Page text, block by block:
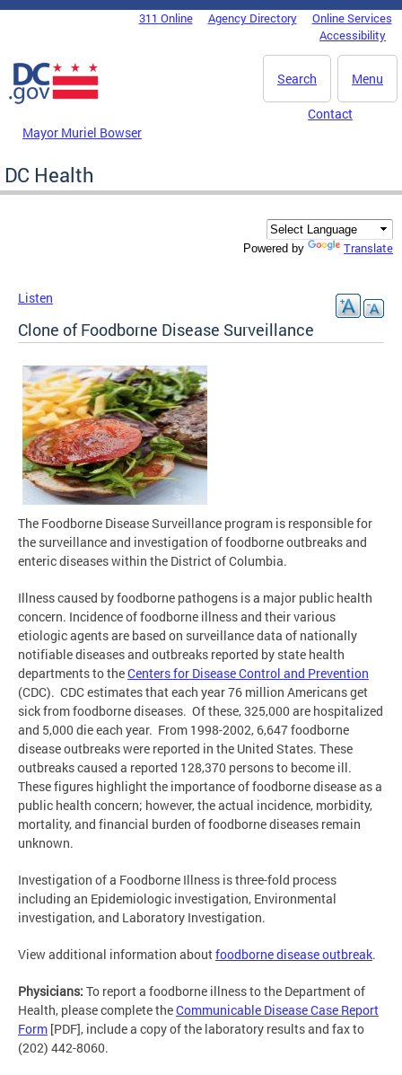
Skip to main content
DC Agency Top Menu311 Online Agency Directory
Online Services
Accessibility
Menu
Search
Mayor Muriel Bowser
Contact
DC Health
Powered by Translate
Listen
Clone of Foodborne Disease Surveillance
The Foodborne Disease Surveillance program is responsible for
the surveillance and investigation of foodborne outbreaks and
enteric diseases within the District of Columbia.
Illness caused by foodborne pathogens is a major public health
concern. Incidence of foodborne illness and their various
etiologic agents are based on surveillance data of nationally
notifiable diseases and outbreaks reported by state health
departments to theCenters for Disease Control and Prevention
(CDC). CDC estimates that each year 76 million Americans get
sick from foodborne diseases. Of these, 325,000 are hospitalized
and 5,000 die each year. From 1998-2002, 6,647 foodborne
disease outbreaks were reported in the United States. These
outbreaks caused a reported 128,370 persons to become ill.
These figures highlight the importance of foodborne disease as a
public health concern; however, the actual incidence, morbidity,
mortality, and financial burden of foodborne diseases remain
unknown.
Investigation of a Foodborne Illness is three-fold process
including an Epidemiologic investigation, Environmental
investigation, and Laboratory Investigation.
View additional information aboutfoodborne disease outbreak.
Physicians: To report a foodborne illness to the Department of
Health, please complete theCommunicable Disease Case Report
Form [PDF], include a copy of the laboratory results and fax to
(202) 442-8060.